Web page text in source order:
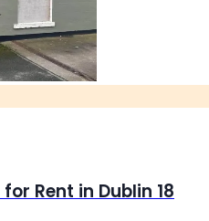
Rent in Dublin 18